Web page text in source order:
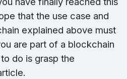
that the use case and
explained above must
are part of a blockchain
do is grasp the